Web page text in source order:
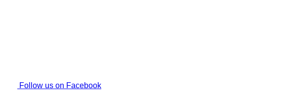
Follow us on Facebook